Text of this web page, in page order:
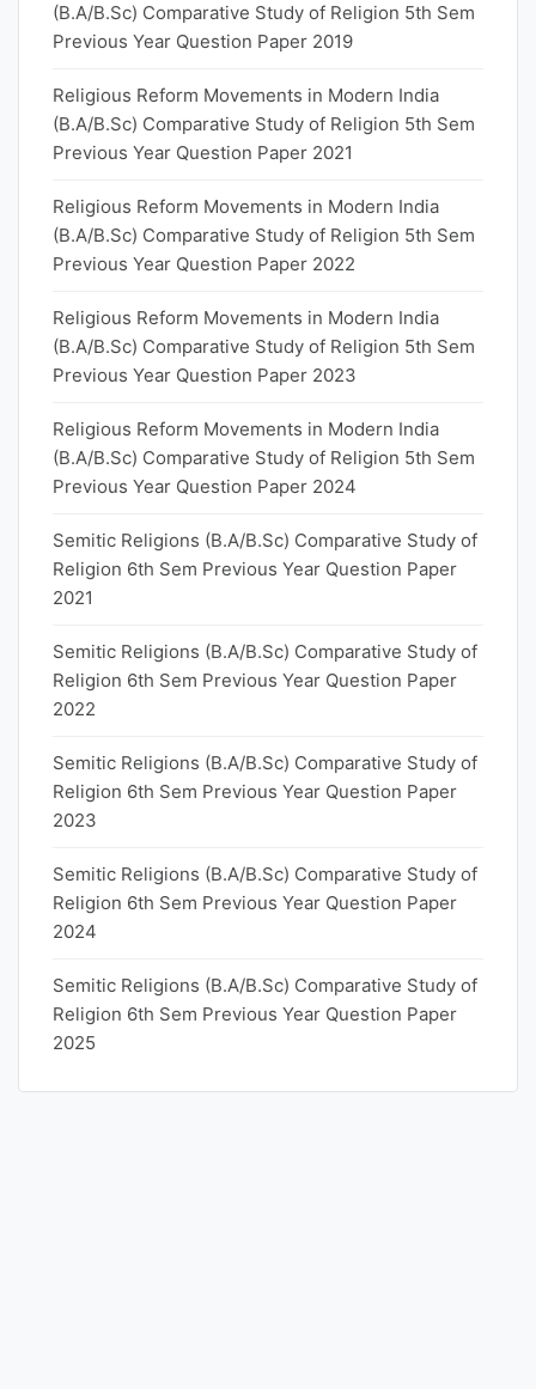
(B.A/B.Sc) Comparative Study of Religion 5th Sem
Previous Year Question Paper 2019
Religious Reform Movements in Modern India
(B.A/B.Sc) Comparative Study of Religion 5th Sem
Previous Year Question Paper 2021
Religious Reform Movements in Modern India
(B.A/B.Sc) Comparative Study of Religion 5th Sem
Previous Year Question Paper 2022
Religious Reform Movements in Modern India
(B.A/B.Sc) Comparative Study of Religion 5th Sem
Previous Year Question Paper 2023
Religious Reform Movements in Modern India
(B.A/B.Sc) Comparative Study of Religion 5th Sem
Previous Year Question Paper 2024
Semitic Religions (B.A/B.Sc) Comparative Study of
Religion 6th Sem Previous Year Question Paper
2021
Semitic Religions (B.A/B.Sc) Comparative Study of
Religion 6th Sem Previous Year Question Paper
2022
Semitic Religions (B.A/B.Sc) Comparative Study of
Religion 6th Sem Previous Year Question Paper
2023
Semitic Religions (B.A/B.Sc) Comparative Study of
Religion 6th Sem Previous Year Question Paper
2024
Semitic Religions (B.A/B.Sc) Comparative Study of
Religion 6th Sem Previous Year Question Paper
2025